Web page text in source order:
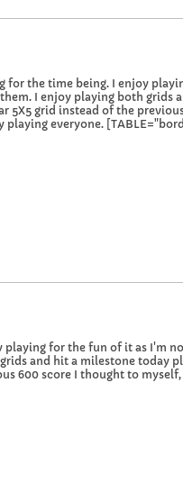
for the time being. I enjoy
I enjoy playing both grids
grid instead of the
everyone.
for the fun of it as I'm
and hit a milestone today
600 score I thought to